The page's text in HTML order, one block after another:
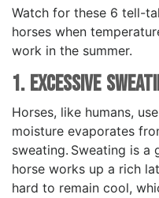
Watch for these 6 tell-
horses when
work in the summer.
1. Excessive
Horses, like humans,
moisture evaporates
sweating. Sweating is
horse works up a rich
hard to remain cool,